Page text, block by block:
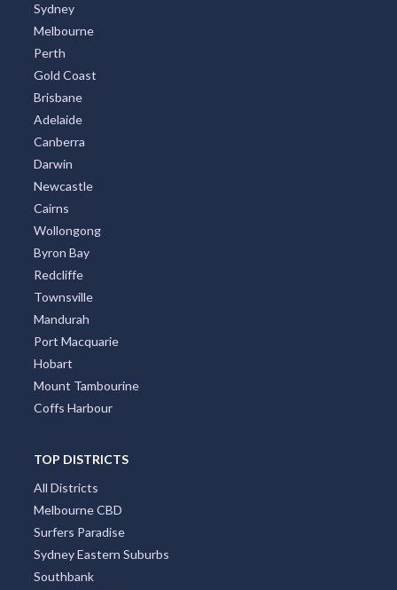
Sydney
Melbourne
Perth
Gold Coast
Brisbane
Adelaide
Canberra
Darwin
Newcastle
Cairns
Wollongong
Byron Bay
Redcliffe
Townsville
Mandurah
Port Macquarie
Hobart
Mount Tambourine
Coffs Harbour
TOP DISTRICTS
All Districts
Melbourne CBD
Surfers Paradise
Sydney Eastern Suburbs
Southbank